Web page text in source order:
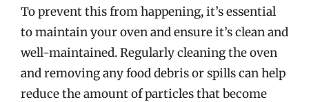
To prevent this from happening, it’s essential
to maintain your oven and ensure it’s clean and
well-maintained. Regularly cleaning the oven
and removing any food debris or spills can help
reduce the amount of particles that become